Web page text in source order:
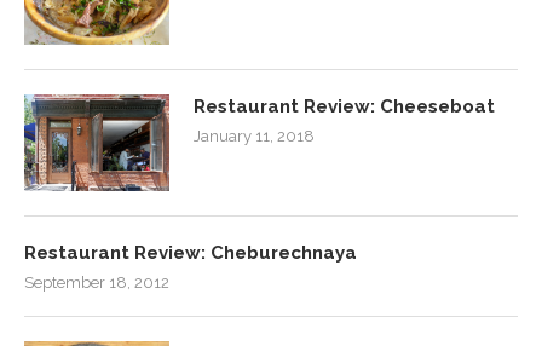
Restaurant Review: Cheeseboat
January 11, 2018
Restaurant Review: Cheburechnaya
September 18, 2012